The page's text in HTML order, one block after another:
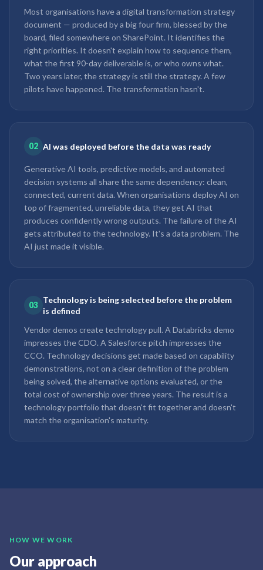
Most organisations have a digital transformation strategy
document — produced by a big four firm, blessed by the
board, filed somewhere on SharePoint. It identifies the
right priorities. It doesn't explain how to sequence them,
what the first 90-day deliverable is, or who owns what.
Two years later, the strategy is still the strategy. A few
pilots have happened. The transformation hasn't.
02 AI was deployed before the data was ready
Generative AI tools, predictive models, and automated
decision systems all share the same dependency: clean,
connected, current data. When organisations deploy AI on
top of fragmented, unreliable data, they get AI that
produces confidently wrong outputs. The failure of the AI
gets attributed to the technology. It's a data problem. The
AI just made it visible.
03
Technology is being selected before the problem
is defined
Vendor demos create technology pull. A Databricks demo
impresses the CDO. A Salesforce pitch impresses the
CCO. Technology decisions get made based on capability
demonstrations, not on a clear definition of the problem
being solved, the alternative options evaluated, or the
total cost of ownership over three years. The result is a
technology portfolio that doesn't fit together and doesn't
match the organisation's maturity.
HOW WE WORK
Our approach